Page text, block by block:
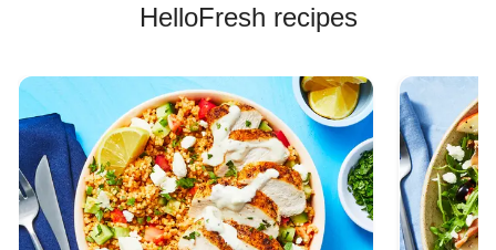
HelloFresh recipes